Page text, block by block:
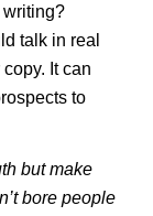
writing?
talk in real
It can
to
but make
bore people